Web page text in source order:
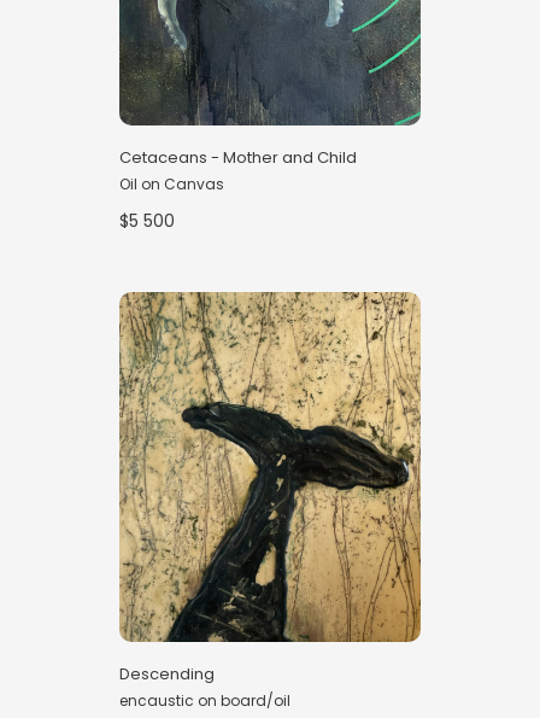
Cetaceans - Mother and Child
Oil on Canvas
$5 500
Descending
encaustic on board/oil